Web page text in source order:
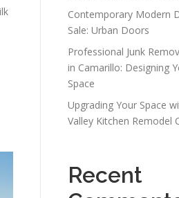
Contemporary Modern
Sale: Urban Doors
Professional Junk
in Camarillo: Designing
Space
Upgrading Your Space
Valley Kitchen Remodel
Recent